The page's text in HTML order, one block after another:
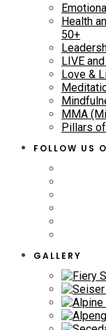
Health
50+
LIVE
Love &
MMA
Pillars
FOLLOW US
GALLERY